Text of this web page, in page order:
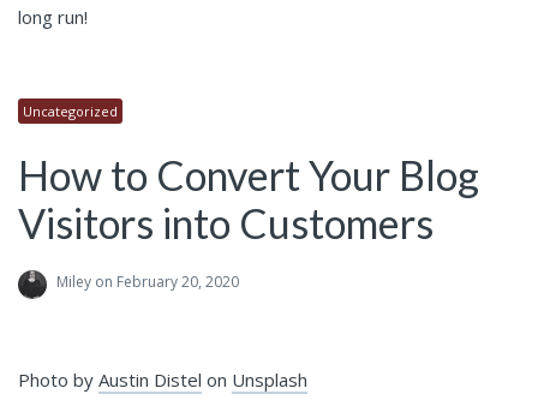
long run!
Uncategorized
How to Convert Your Blog
Visitors into Customers
Miley on February 20, 2020
Photo by Austin Distel on Unsplash